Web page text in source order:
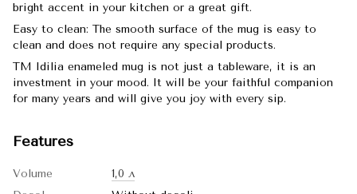
bright accent in your kitchen or a great gift.
Easy to clean: The smooth surface of the mug is easy to
clean and does not require any special products.
TM Idilia enameled mug is not just a tableware, it is an
investment in your mood. It will be your faithful companion
for many years and will give you joy with every sip.
Features
Volume
1,0 л